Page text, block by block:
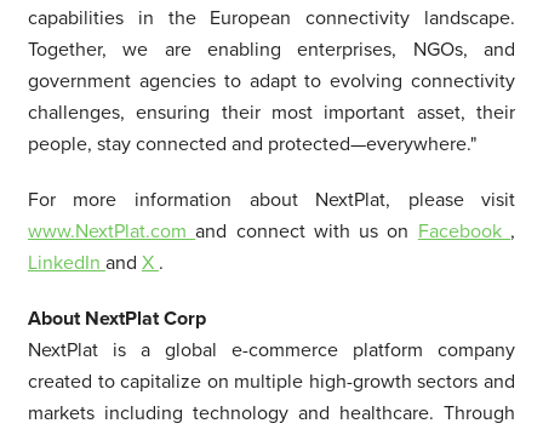
capabilities in the European connectivity landscape.
Together, we are enabling enterprises, NGOs, and
government agencies to adapt to evolving connectivity
challenges, ensuring their most important asset, their
people, stay connected and protected—everywhere."
For more information about NextPlat, please visit
www.NextPlat.comand connect with us on Facebook ,
LinkedIn and X .
About NextPlat Corp
NextPlat is a global e-commerce platform company
created to capitalize on multiple high-growth sectors and
markets including technology and healthcare. Through